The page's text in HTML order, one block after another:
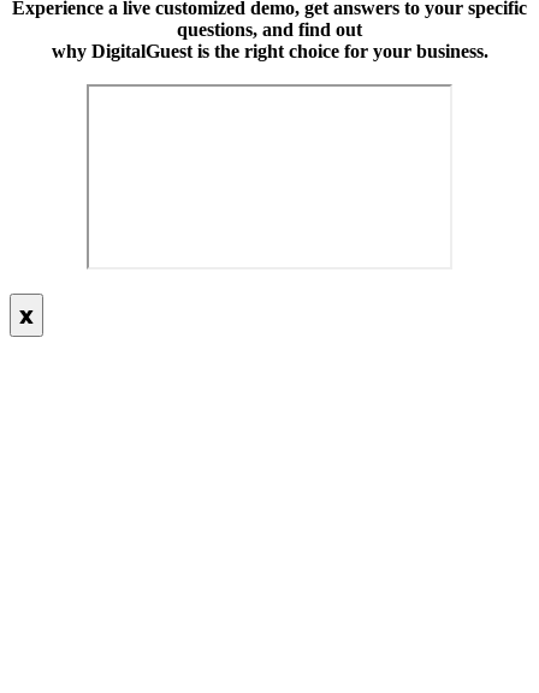
Experience a live customized demo, get answers to your specific
questions, and find out
why DigitalGuest is the right choice for your business.
x